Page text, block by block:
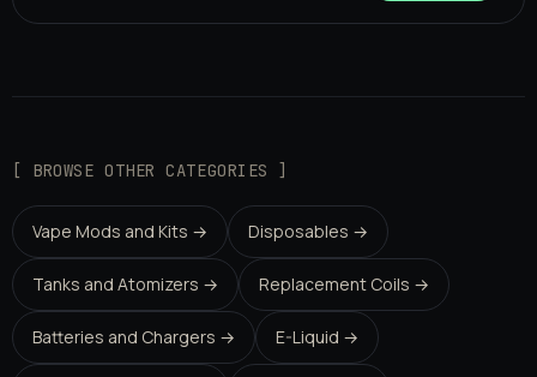
[ BROWSE OTHER CATEGORIES ]
Vape Mods and Kits → Disposables →
Tanks and Atomizers → Replacement Coils →
Batteries and Chargers → E-Liquid →